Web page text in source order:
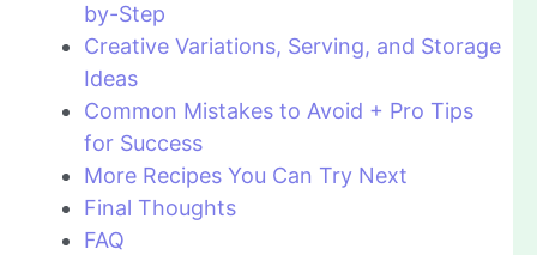
by-Step
Creative Variations, Serving, and Storage
Ideas
Common Mistakes to Avoid + Pro Tips
for Success
More Recipes You Can Try Next
Final Thoughts
FAQ